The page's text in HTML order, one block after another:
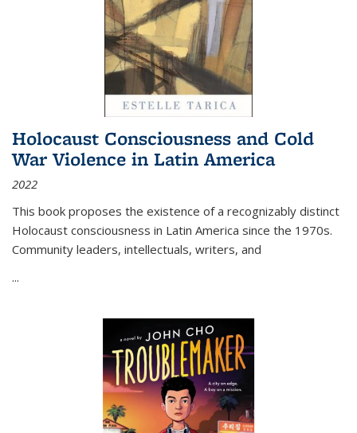
Holocaust Consciousness and Cold
War Violence in Latin America
2022
This book proposes the existence of a recognizably distinct
Holocaust consciousness in Latin America since the 1970s.
Community leaders, intellectuals, writers, and
...